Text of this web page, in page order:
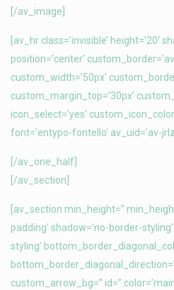
[/av_image]
[av_hr class=’invisible’ height=’20’
position=’center’
custom_width=’50px’
custom_margin_top=’30px’
icon_select=’yes’
font=’entypo-fontello’ av_uid=’av-
[/av_one_half]
[/av_section]
[av_section min_height=”
padding’ shadow=’no-border-
styling’
custom_arrow_bg=” id=”